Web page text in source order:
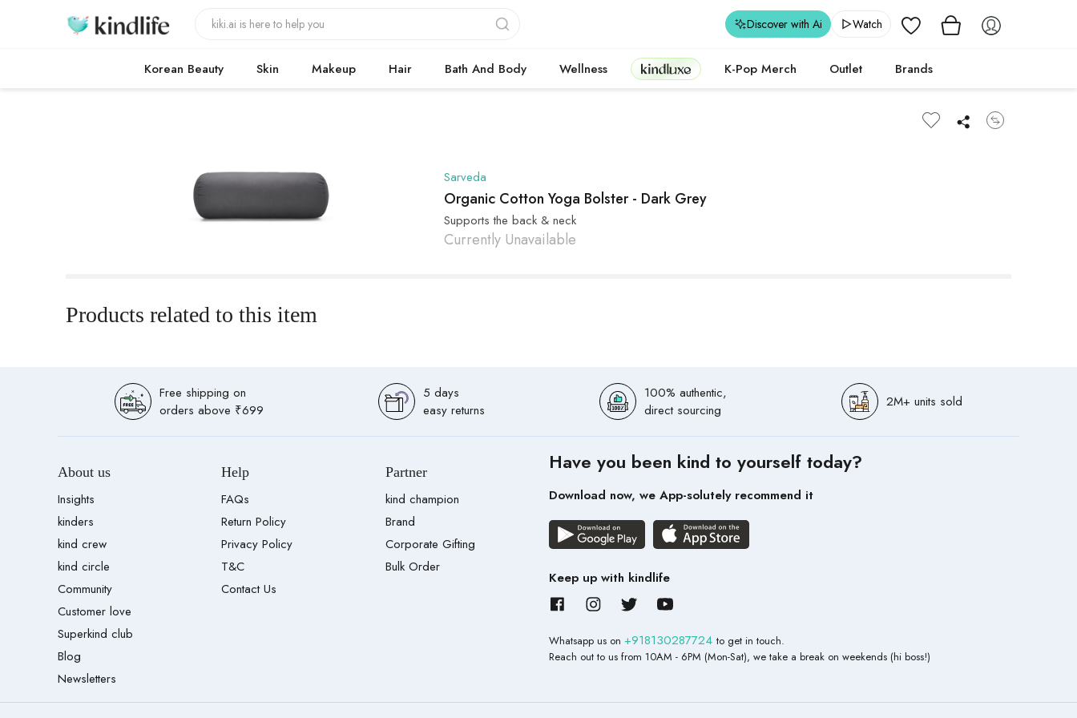
Wishlist
Discover with Ai Watch
Korean Beauty Skin Makeup Hair Bath And Body Wellness Kindluxe K-Pop Merch Outlet Brands
Sarveda
Organic Cotton Yoga Bolster - Dark Grey
Supports the back & neck
Currently Unavailable
Products related to this item
Free shipping on
orders above ₹699
5 days
easy returns
100% authentic,
direct sourcing
2M+ units sold
About us
Insights
kinders
kind crew
kind circle
Community
Customer love
Superkind club
Blog
Newsletters
Help
FAQs
Return Policy
Privacy Policy
T&C
Contact Us
Partner
kind champion
Brand
Corporate Gifting
Bulk Order
Have you been kind to yourself today?
Download now, we App-solutely recommend it
Keep up with kindlife
Whatsapp us on +918130287724 to get in touch.
Reach out to us from 10AM - 6PM (Mon-Sat), we take a break on weekends (hi boss!)